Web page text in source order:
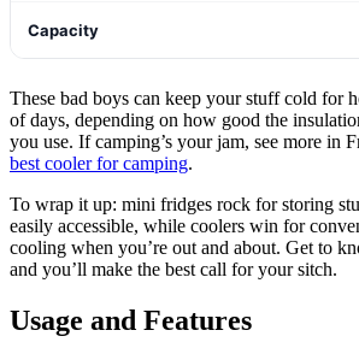
Capacity
These bad boys can keep your stuff cold for
of days, depending on how good the
you use. If camping’s your jam, see more in
best cooler for camping.
To wrap it up: mini fridges rock for storing
easily accessible, while coolers win for
cooling when you’re out and about. Get to
and you’ll make the best call for your sitch.
Usage and Features